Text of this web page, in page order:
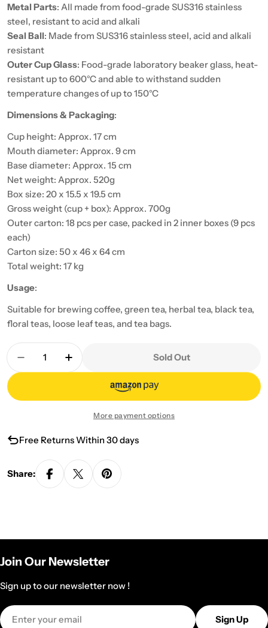
Metal Parts: All made from food-grade SUS316 stainless
steel, resistant to acid and alkali
Seal Ball: Made from SUS316 stainless steel, acid and alkali
resistant
Outer Cup Glass: Food-grade laboratory beaker glass, heat-
resistant up to 600°C and able to withstand sudden
temperature changes of up to 150°C
Dimensions & Packaging:
Cup height: Approx. 17 cm
Mouth diameter: Approx. 9 cm
Base diameter: Approx. 15 cm
Net weight: Approx. 520g
Box size: 20 x 15.5 x 19.5 cm
Gross weight (cup + box): Approx. 700g
Outer carton: 18 pcs per case, packed in 2 inner boxes (9 pcs
each)
Carton size: 50 x 46 x 64 cm
Total weight: 17 kg
Usage:
Suitable for brewing coffee, green tea, herbal tea, black tea,
floral teas, loose leaf teas, and tea bags.
Quantity
Decrease Quantity For PIAOYI TeaPot
Increase Quantity For PIAOYI TeaPot
Sold Out
More payment options
Free Returns Within 30 days
Share:
Join Our Newsletter
Sign up to our newsletter now !
Email
Sign Up